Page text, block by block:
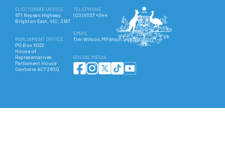
ELECTORATE OFFICE
677 Nepean Highway
Brighton East, VIC, 3187
PARLIAMENT OFFICE
PO Box 6022
House of
Representatives
Parliament House
Canberra ACT 2600
TELEPHONE
(03) 9557 4644
EMAIL
Tim.Wilson.MP@aph.gov.au
SOCIAL MEDIA